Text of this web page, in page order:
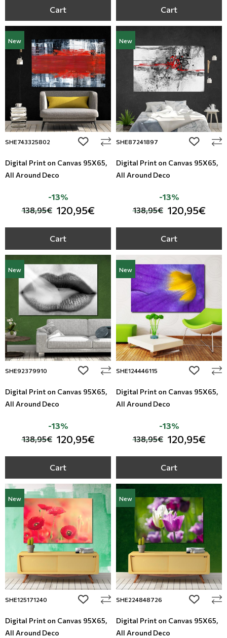
Cart Cart
New
SHE743325802 add to wishlist
Digital Print on Canvas 95Χ65,
All Around Deco
138,95€ 120,95€
-13%
Cart
New
SHE87241897 add to
Digital Print on Canvas 95Χ65,
All Around Deco
138,95€ 120,95€
-13%
Cart
New
SHE92379910 add to wishlist
Digital Print on Canvas 95Χ65,
All Around Deco
138,95€ 120,95€
-13%
Cart
New
SHE124446115 add to
Digital Print on Canvas 95Χ65,
All Around Deco
138,95€ 120,95€
-13%
Cart
New
SHE125171240 add to wishlist
Digital Print on Canvas 95Χ65,
All Around Deco
New
SHE224848726 add to
Digital Print on Canvas 95Χ65,
All Around Deco